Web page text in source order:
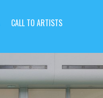
CALL TO ARTISTS